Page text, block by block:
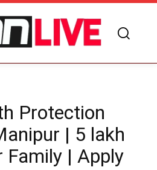
Protection
| 5 lakh
Family | Apply